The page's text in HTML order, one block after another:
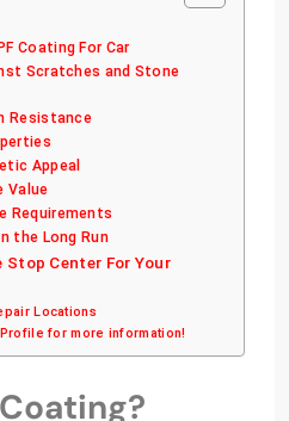
Coating For Car
Scratches and Stone
Resistance
Appeal
Value
Requirements
the Long Run
Stop Center For Your
Locations
for more information!